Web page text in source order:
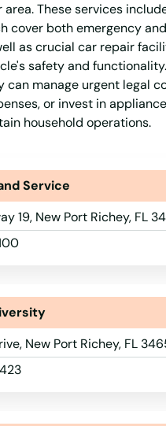
These services
cover both emergency
as crucial car repair
safety and functionality.
can manage urgent legal
or invest in
household operations.
Service
19, New Port Richey, FL
New Port Richey, FL